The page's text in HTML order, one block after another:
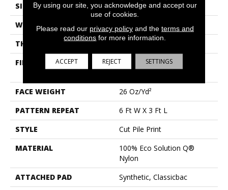
SIZE
12 Ft
WIDTH
12 Ft
THICKNESS
0.193 In
FIBER
100% Eco Solution Q®
Nylon
FACE WEIGHT
26 Oz/yd²
PATTERN REPEAT
6 Ft W X 3 Ft L
STYLE
Cut Pile Print
MATERIAL
100% Eco Solution Q®
Nylon
ATTACHED PAD
Synthetic, Classicbac
By using our site, you acknowledge and accept our
use of cookies.
Please read our privacy policyand the terms and
conditions for more information.
ACCEPT REJECT SETTINGS